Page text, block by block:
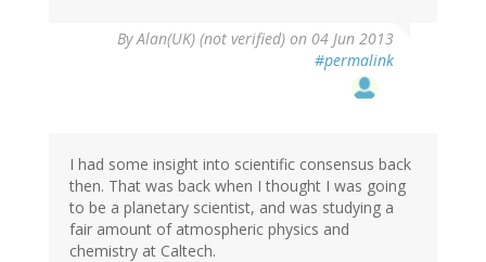
ByAlan(UK) (not verified) on 04 Jun 2013
#permalink
I had some insight into scientific consensus back
then. That was back when I thought I was going
to be a planetary scientist, and was studying a
fair amount of atmospheric physics and
chemistry at Caltech.